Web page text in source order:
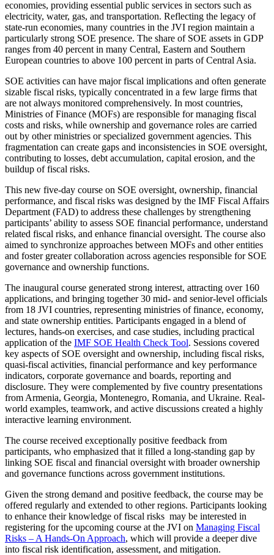
economies, providing essential public services in sectors such as
electricity, water, gas, and transportation. Reflecting the legacy of
state-run economies, many countries in the JVI region maintain a
particularly strong SOE presence. The share of SOE assets in GDP
ranges from 40 percent in many Central, Eastern and Southern
European countries to above 100 percent in parts of Central Asia.
SOE activities can have major fiscal implications and often generate
sizable fiscal risks, typically concentrated in a few large firms that
are not always monitored comprehensively. In most countries,
Ministries of Finance (MOFs) are responsible for managing fiscal
costs and risks, while ownership and governance roles are carried
out by other ministries or specialized government agencies. This
fragmentation can create gaps and inconsistencies in SOE oversight,
contributing to losses, debt accumulation, capital erosion, and the
buildup of fiscal risks.
This new five-day course on SOE oversight, ownership, financial
performance, and fiscal risks was designed by the IMF Fiscal Affairs
Department (FAD) to address these challenges by strengthening
participants’ ability to assess SOE financial performance, understand
related fiscal risks, and enhance financial oversight. The course also
aimed to synchronize approaches between MOFs and other entities
and foster greater collaboration across agencies responsible for SOE
governance and ownership functions.
The inaugural course generated strong interest, attracting over 160
applications, and bringing together 30 mid- and senior-level officials
from 18 JVI countries, representing ministries of finance, economy,
and state ownership entities. Participants engaged in a blend of
lectures, hands-on exercises, and case studies, including practical
application of the IMF SOE Health Check Tool. Sessions covered
key aspects of SOE oversight and ownership, including fiscal risks,
quasi-fiscal activities, financial performance and key performance
indicators, corporate governance and boards, reporting and
disclosure. They were complemented by five country presentations
from Armenia, Georgia, Montenegro, Romania, and Ukraine. Real-
world examples, teamwork, and active discussions created a highly
interactive learning environment.
The course received exceptionally positive feedback from
participants, who emphasized that it filled a long-standing gap by
linking SOE fiscal and financial oversight with broader ownership
and governance functions across government institutions.
Given the strong demand and positive feedback, the course may be
offered regularly and extended to other regions. Participants looking
to enhance their knowledge of fiscal risks may be interested in
registering for the upcoming course at the JVI on Managing Fiscal
Risks – A Hands-On Approach, which will provide a deeper dive
into fiscal risk identification, assessment, and mitigation.